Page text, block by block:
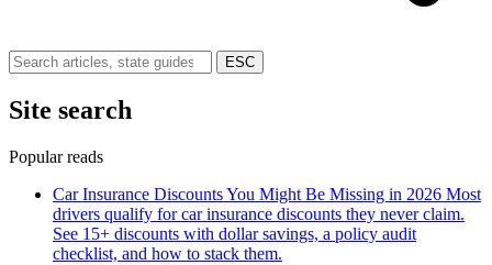
ESC
Site search
Popular reads
Car Insurance Discounts You Might Be Missing in 2026 Most
drivers qualify for car insurance discounts they never claim.
See 15+ discounts with dollar savings, a policy audit
checklist, and how to stack them.